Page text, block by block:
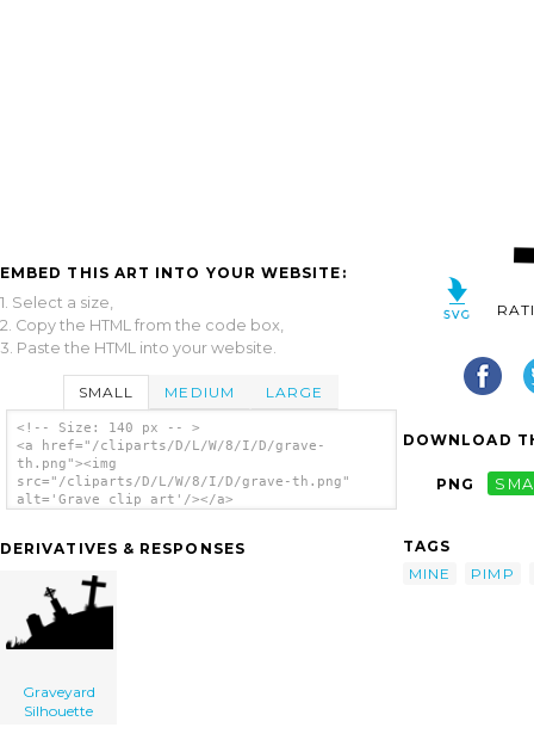
EMBED THIS ART INTO YOUR WEBSITE:
1. Select a size,
2. Copy the HTML from the code box,
3. Paste the HTML into your website.
SMALL MEDIUM LARGE
<!-- Size: 140 px -- >
<a href="/cliparts/D/L/W/8/I/D/grave-
th.png"><img
src="/cliparts/D/L/W/8/I/D/grave-th.png"
alt='Grave clip art'/></a>
DERIVATIVES & RESPONSES
Graveyard
Silhouette
DOWNLOAD
PNG
TAGS
MINE
PIMP